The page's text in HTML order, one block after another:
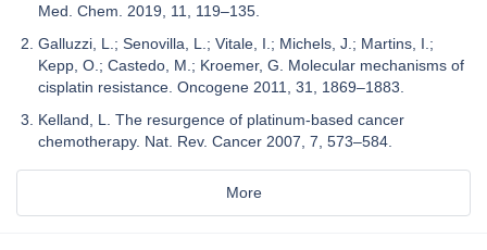
Med. Chem. 2019, 11, 119–135.
Galluzzi, L.; Senovilla, L.; Vitale, I.; Michels, J.; Martins, I.;
Kepp, O.; Castedo, M.; Kroemer, G. Molecular mechanisms of
cisplatin resistance. Oncogene 2011, 31, 1869–1883.
Kelland, L. The resurgence of platinum-based cancer
chemotherapy. Nat. Rev. Cancer 2007, 7, 573–584.
More